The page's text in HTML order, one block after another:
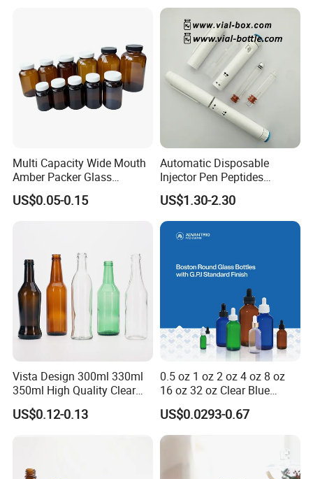
Multi Capacity Wide Mouth
Amber Packer Glass
Capsule Jar Bottle for
Medical Pills
US$0.05-0.15
Automatic Disposable
Injector Pen Peptides
Cartridge Vial Use Glass
Cartridge Vial
US$1.30-2.30
Vista Design 300ml 330ml
350ml High Quality Clear
Glass Bottles for Soda
Water, Soju, Sparkling
US$0.12-0.13
0.5 oz 1 oz 2 oz 4 oz 8 oz
16 oz 32 oz Clear Blue
Green Amber Boston Round
Glass Bottle Dropper Bottle
18/400 20/400 22/400
28/400 Neck Finish with
Dropper Caps
US$0.0293-0.67